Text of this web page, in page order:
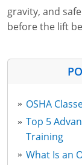
gravity, and
before the lift
OSHA
Top 5
Training
What Is an